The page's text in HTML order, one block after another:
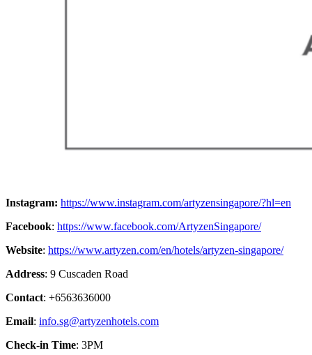
Instagram: https://www.instagram.com/artyzensingapore/?hl=en
Facebook: https://www.facebook.com/ArtyzenSingapore/
Website: https://www.artyzen.com/en/hotels/artyzen-singapore/
Address: 9 Cuscaden Road
Contact: +6563636000
Email: info.sg@artyzenhotels.com
Check-in Time: 3PM